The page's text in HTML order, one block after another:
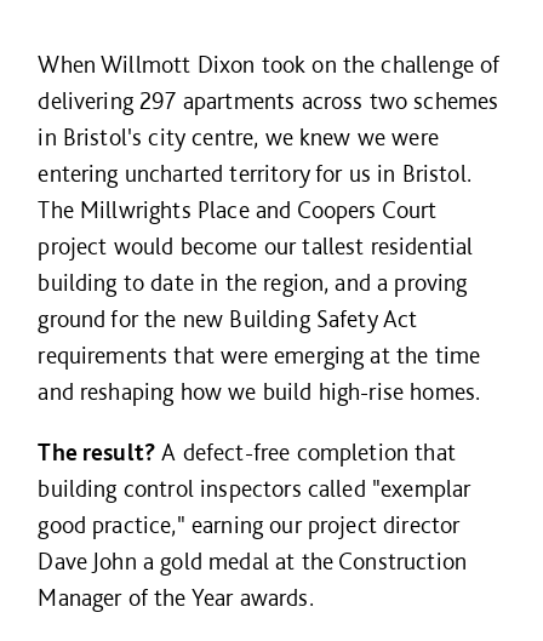
When Willmott Dixon took on the challenge of
delivering 297 apartments across two schemes
in Bristol's city centre, we knew we were
entering uncharted territory for us in Bristol.
The Millwrights Place and Coopers Court
project would become our tallest residential
building to date in the region, and a proving
ground for the new Building Safety Act
requirements that were emerging at the time
and reshaping how we build high-rise homes.
The result? A defect-free completion that
building control inspectors called "exemplar
good practice," earning our project director
Dave John a gold medal at the Construction
Manager of the Year awards.